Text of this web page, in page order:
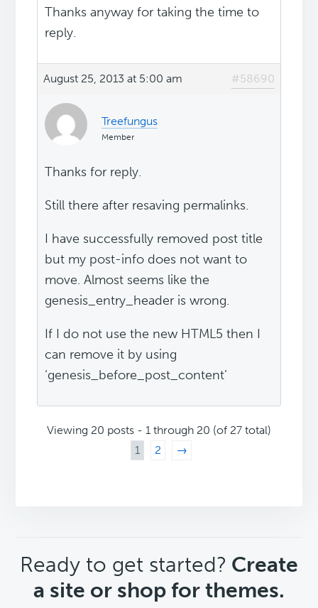
Thanks anyway for taking the time to
reply.
August 25, 2013 at 5:00 am #58690
Treefungus
Member
Thanks for reply.
Still there after resaving permalinks.
I have successfully removed post title
but my post-info does not want to
move. Almost seems like the
genesis_entry_header is wrong.
If I do not use the new HTML5 then I
can remove it by using
‘genesis_before_post_content’
Viewing 20 posts - 1 through 20 (of 27 total)
1
2 →
CTA
Ready to get started? Create
a site or shop for themes.